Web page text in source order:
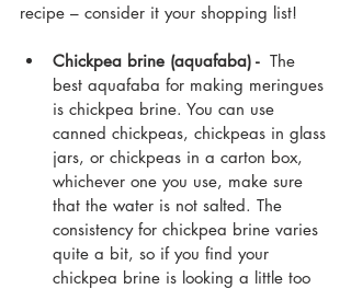
recipe – consider it your shopping list!
Chickpea brine (aquafaba) - The
best aquafaba for making meringues
is chickpea brine. You can use
canned chickpeas, chickpeas in glass
jars, or chickpeas in a carton box,
whichever one you use, make sure
that the water is not salted. The
consistency for chickpea brine varies
quite a bit, so if you find your
chickpea brine is looking a little too